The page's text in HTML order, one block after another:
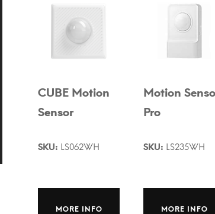
CUBE Motion
Sensor
SKU: LS062WH
MORE INFO
Motion
Pro
SKU: LS235WH
MORE INFO